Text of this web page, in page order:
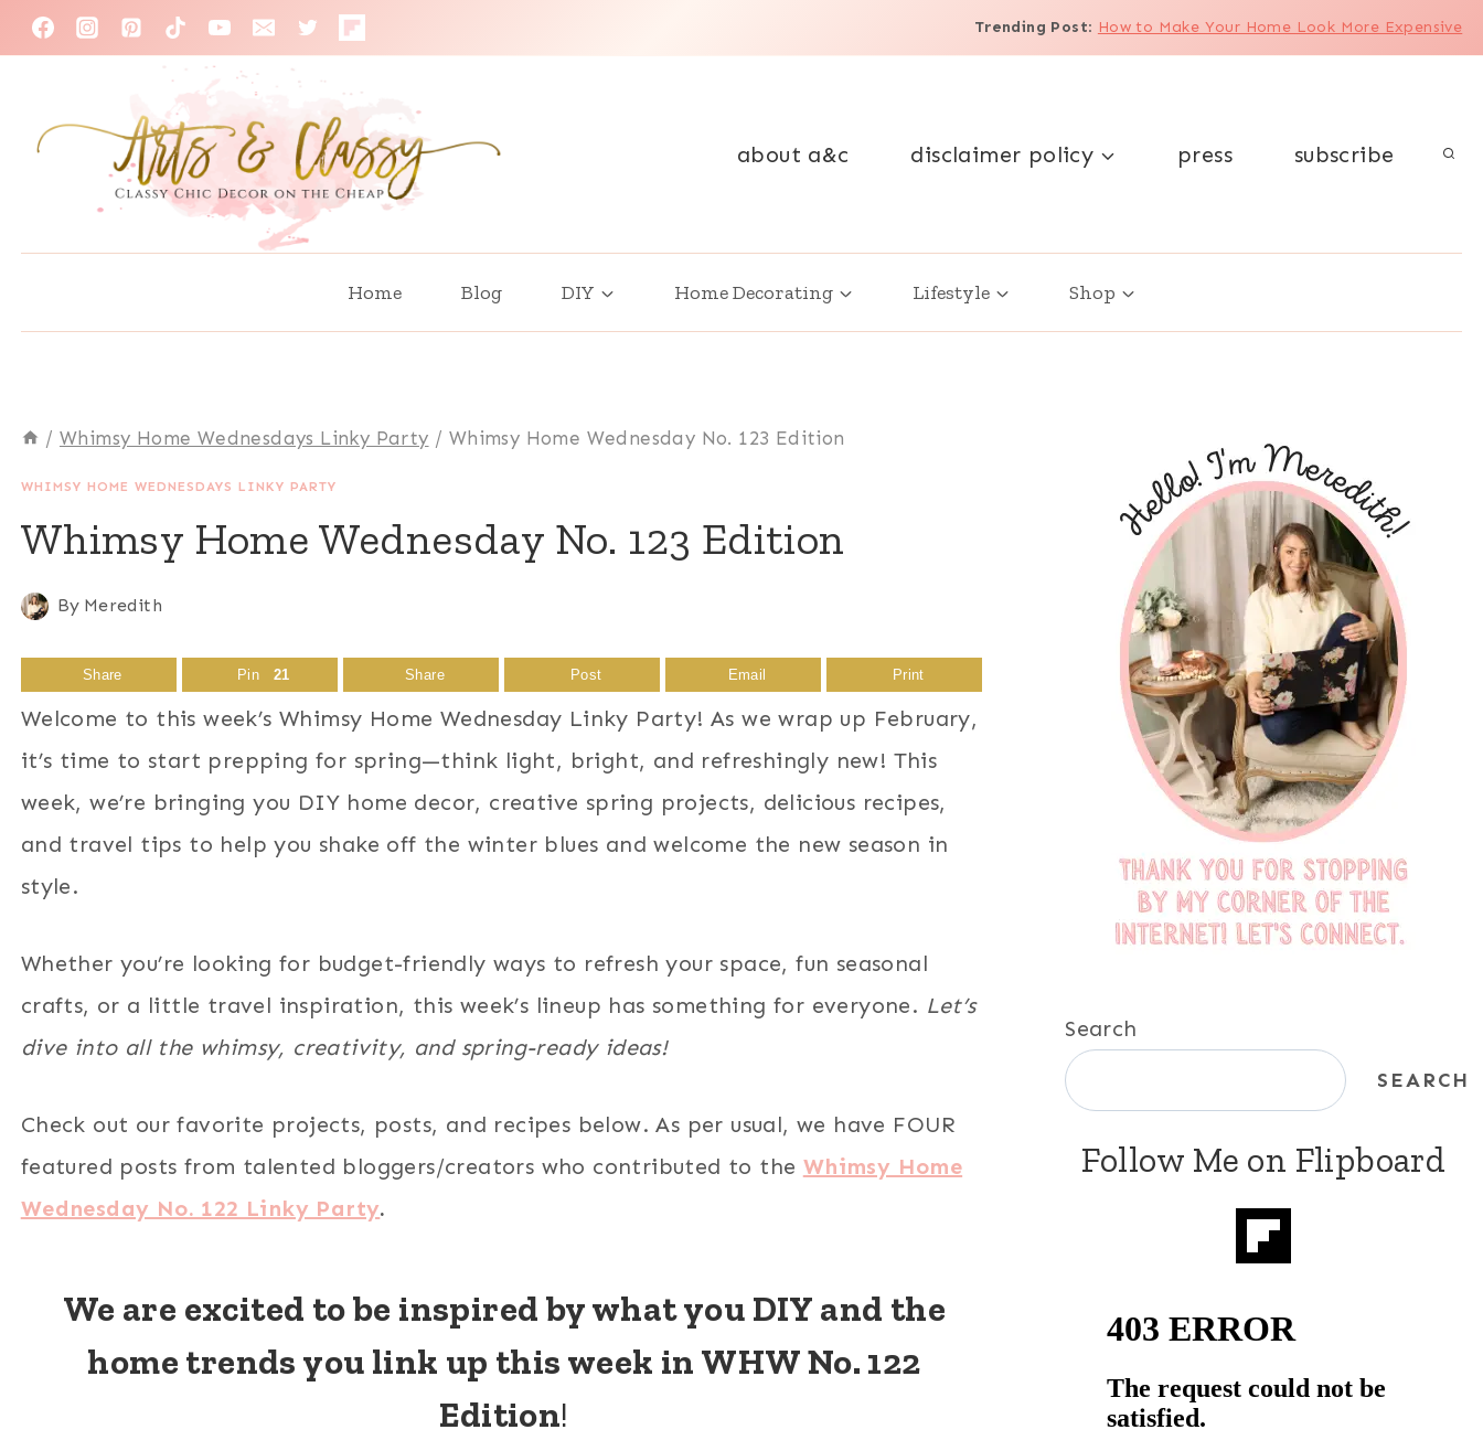
Skip
to
Trending Post: How to Make Your Home Look More Expensive
about a&c disclaimer policy press subscribe
Home Blog DIY Home Decorating Lifestyle Shop
/ Whimsy Home Wednesdays Linky Party / Whimsy Home Wednesday No. 123 Edition
WHIMSY HOME WEDNESDAYS LINKY PARTY
Whimsy Home Wednesday No. 123 Edition
By Meredith
Share Pin 21 Share Post Email Print
Welcome to this week’s Whimsy Home Wednesday Linky Party! As we wrap up February,
it’s time to start prepping for spring—think light, bright, and refreshingly new! This
week, we’re bringing you DIY home decor, creative spring projects, delicious recipes,
and travel tips to help you shake off the winter blues and welcome the new season in
style.
Whether you’re looking for budget-friendly ways to refresh your space, fun seasonal
crafts, or a little travel inspiration, this week’s lineup has something for everyone. Let’s
dive into all the whimsy, creativity, and spring-ready ideas!
Check out our favorite projects, posts, and recipes below. As per usual, we have FOUR
featured posts from talented bloggers/creators who contributed to the Whimsy Home
Wednesday No. 122 Linky Party.
We are excited to be inspired by what you DIY and the
home trends you link up this week in WHW No. 122
Edition!
Search
SEARCH
Follow Me on Flipboard